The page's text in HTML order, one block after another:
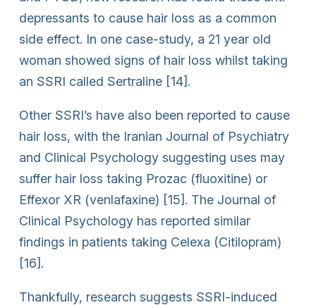
depressants to cause hair loss as a common
side effect. In one case-study, a 21 year old
woman showed signs of hair loss whilst taking
an SSRI called Sertraline [14].
Other SSRI’s have also been reported to cause
hair loss, with the Iranian Journal of Psychiatry
and Clinical Psychology suggesting uses may
suffer hair loss taking Prozac (fluoxitine) or
Effexor XR (venlafaxine) [15]. The Journal of
Clinical Psychology has reported similar
findings in patients taking Celexa (Citilopram)
[16].
Thankfully, research suggests SSRI-induced